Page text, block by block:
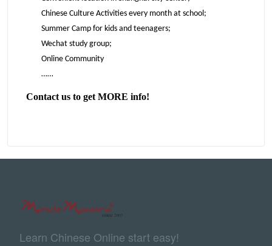
Chinese Culture Activities every month at school;
Summer Camp for kids and teenagers;
Wechat study group;
Online Community
……
Contact us to get MORE info!
Learn Chinese Online start easy!